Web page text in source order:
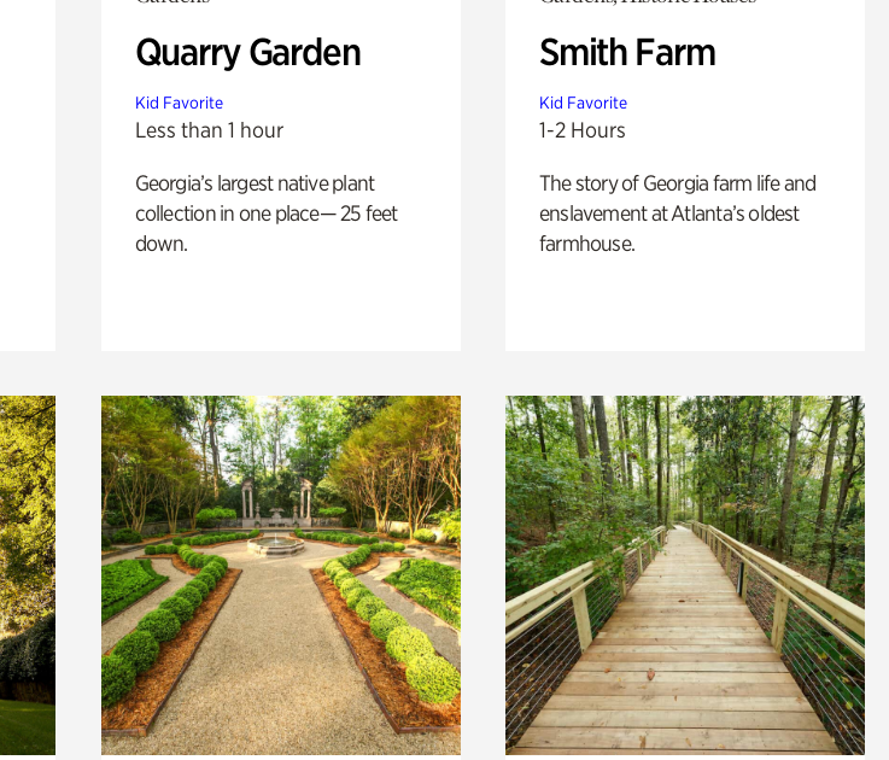
Quarry Garden
Kid Favorite
Less than 1 hour
Georgia’s largest native plant
collection in one place— 25 feet
down.
Smith Farm
Kid Favorite
1-2 Hours
The story of Georgia farm life and
enslavement at Atlanta’s oldest
farmhouse.